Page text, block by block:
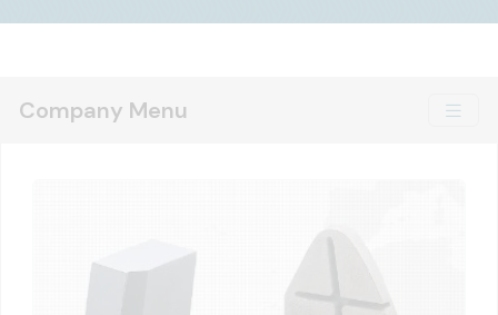
Company Menu